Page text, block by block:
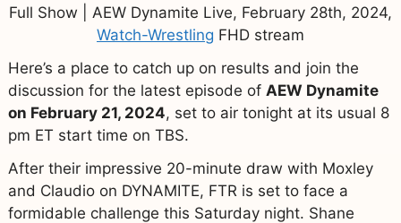
Full Show | AEW Dynamite Live, February 28th, 2024,
Watch-Wrestling FHD stream
Here’s a place to catch up on results and join the
discussion for the latest episode of AEW Dynamite
on February 21, 2024, set to air tonight at its usual 8
pm ET start time on TBS.
After their impressive 20-minute draw with Moxley
and Claudio on DYNAMITE, FTR is set to face a
formidable challenge this Saturday night. Shane